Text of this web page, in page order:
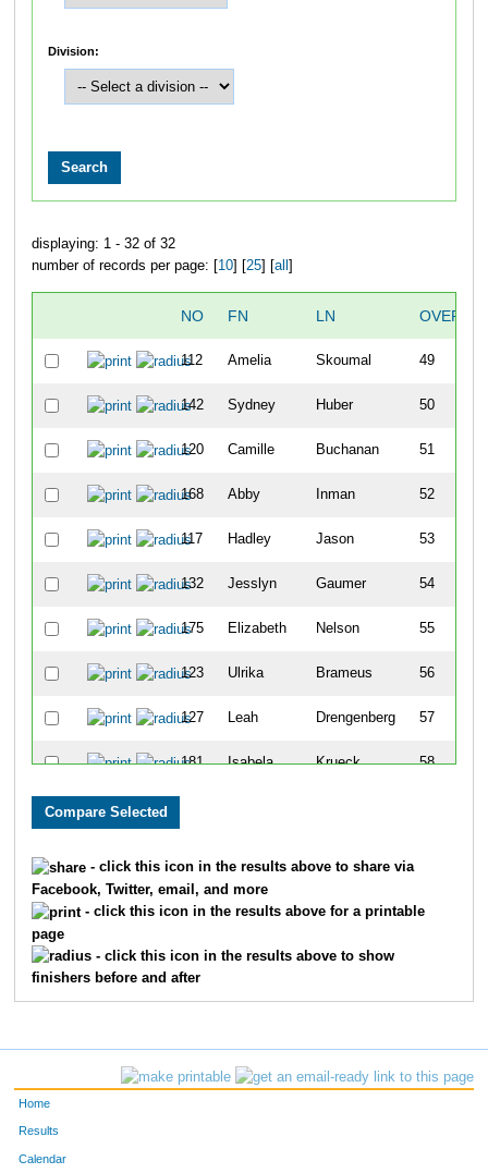
Division:
displaying: 1 - 32 of 32
number of records per page: [10] [25] [all ]
NO FN LN OVERALL
112 Amelia Skoumal 49
142 Sydney Huber 50
120 Camille Buchanan 51
168 Abby Inman 52
117 Hadley Jason 53
132 Jesslyn Gaumer 54
175 Elizabeth Nelson 55
123 Ulrika Brameus 56
127 Leah Drengenberg 57
181 Isabela Krueck 58
126 Allison
147
141 Anna Geib 65
- click this icon in the results above to share via
Facebook, Twitter, email, and more
- click this icon in the results above for a printable
page
- click this icon in the results above to show
finishers before and after
Home
Results
Calendar